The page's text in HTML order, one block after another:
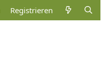
Registrieren